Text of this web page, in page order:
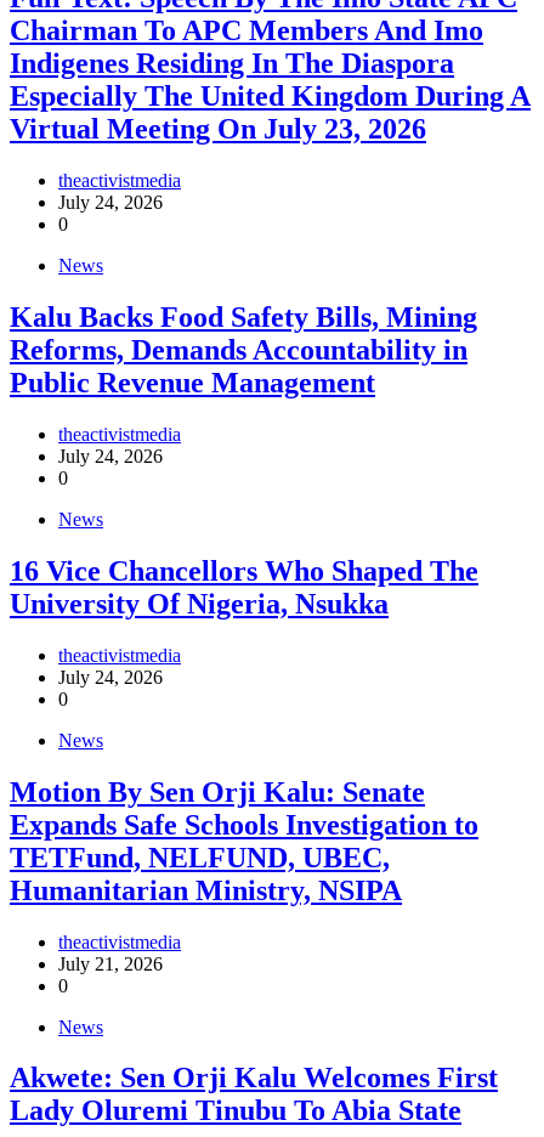
Chairman To APC Members And Imo
Indigenes Residing In The Diaspora
Especially The United Kingdom During A
Virtual Meeting On July 23, 2026
theactivistmedia
July 24, 2026
0
News
‎Kalu Backs Food Safety Bills, Mining
Reforms, Demands Accountability in
Public Revenue Management
theactivistmedia
July 24, 2026
0
News
16 Vice Chancellors Who Shaped The
University Of Nigeria, Nsukka
theactivistmedia
July 24, 2026
0
News
Motion By Sen Orji Kalu: Senate
Expands Safe Schools Investigation to
TETFund, NELFUND, UBEC,
Humanitarian Ministry, NSIPA
theactivistmedia
July 21, 2026
0
News
Akwete: Sen Orji Kalu Welcomes First
Lady Oluremi Tinubu To Abia State